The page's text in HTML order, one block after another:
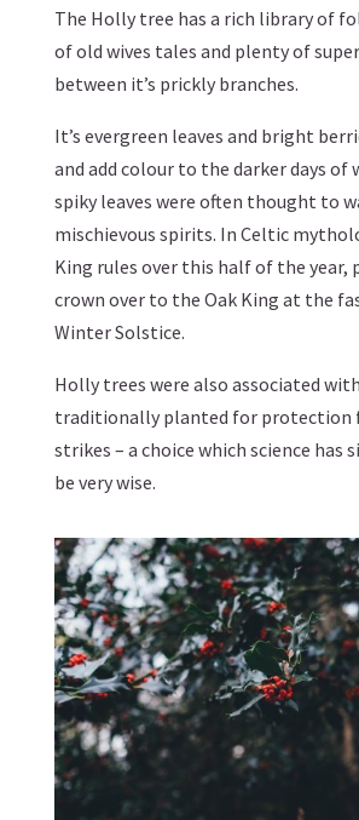
The Holly tree has a rich library of
of old wives tales and plenty of
between it’s prickly branches.
It’s evergreen leaves and bright
and add colour to the darker days of
spiky leaves were often thought to
mischievous spirits. In Celtic
King rules over this half of the year,
crown over to the Oak King at the
Winter Solstice.
Holly trees were also associated
traditionally planted for protection
strikes – a choice which science has
be very wise.